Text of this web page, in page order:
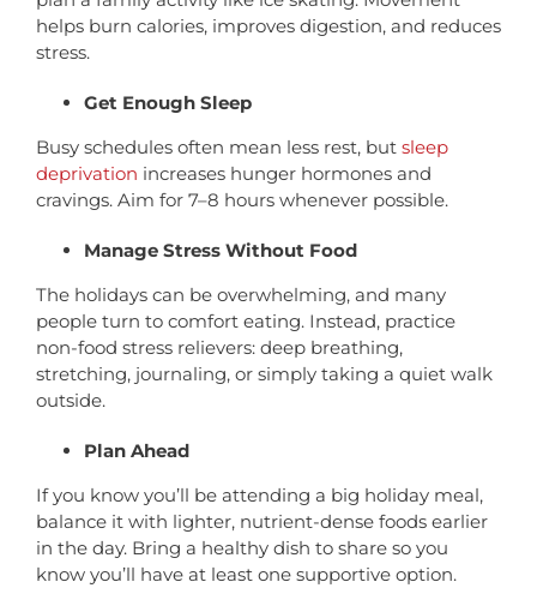
helps burn calories, improves digestion, and reduces
stress.
Get Enough Sleep
Busy schedules often mean less rest, but sleep
deprivation increases hunger hormones and
cravings. Aim for 7–8 hours whenever possible.
Manage Stress Without Food
The holidays can be overwhelming, and many
people turn to comfort eating. Instead, practice
non-food stress relievers: deep breathing,
stretching, journaling, or simply taking a quiet walk
outside.
Plan Ahead
If you know you’ll be attending a big holiday meal,
balance it with lighter, nutrient-dense foods earlier
in the day. Bring a healthy dish to share so you
know you’ll have at least one supportive option.